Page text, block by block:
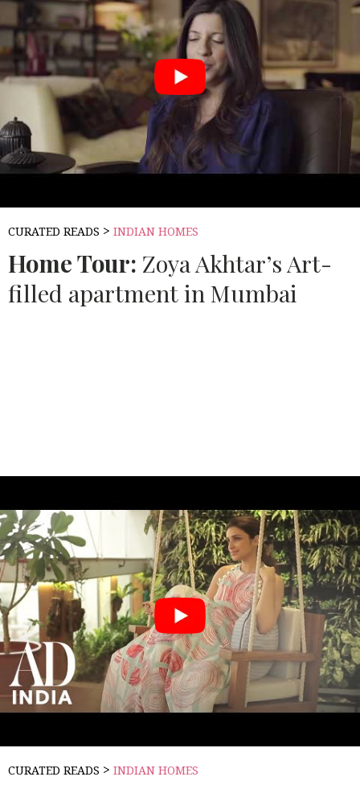
CURATED READS > INDIAN HOMES
Home Tour: Zoya Akhtar’s Art-
filled apartment in Mumbai
CURATED READS > INDIAN HOMES